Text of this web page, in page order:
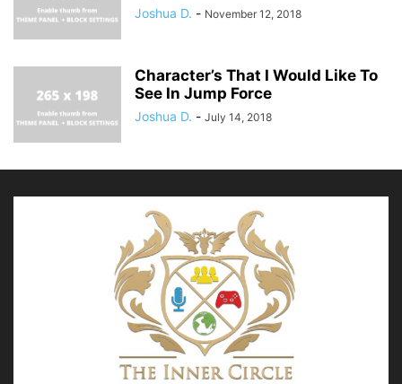
Joshua D. - November 12, 2018
Character’s That I Would Like To
See In Jump Force
Joshua D. - July 14, 2018